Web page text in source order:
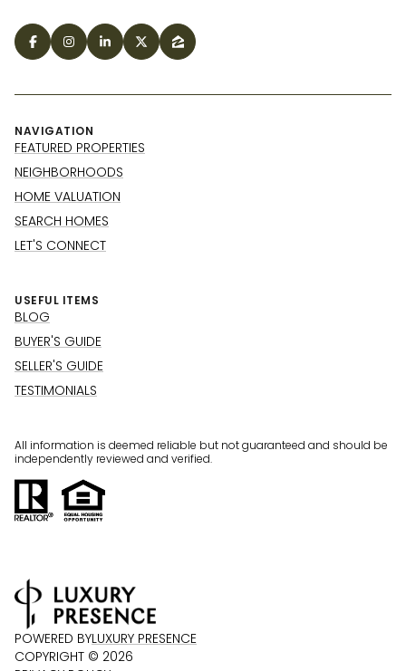
NAVIGATION
FEATURED PROPERTIES
NEIGHBORHOODS
HOME VALUATION
SEARCH HOMES
LET'S CONNECT
USEFUL ITEMS
BLOG
BUYER'S GUIDE
SELLER'S GUIDE
TESTIMONIALS
All information is deemed reliable but not guaranteed and should be
independently reviewed and verified.
POWERED BYLUXURY PRESENCE
COPYRIGHT © 2026